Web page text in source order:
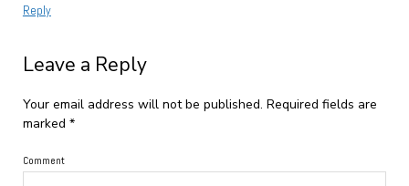
Reply
Leave a Reply
Your email address will not be published. Required fields are
marked *
Comment